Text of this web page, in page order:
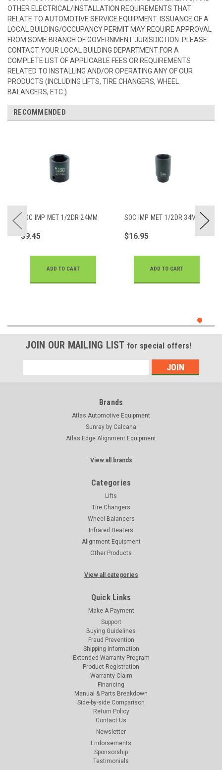
OTHER ELECTRICAL/INSTALLATION REQUIREMENTS THAT
RELATE TO AUTOMOTIVE SERVICE EQUIPMENT. ISSUANCE OF A
LOCAL BUILDING/OCCUPANCY PERMIT MAY REQUIRE APPROVAL
FROM SOME BRANCH OF GOVERNMENT JURISDICTION. PLEASE
CONTACT YOUR LOCAL BUILDING DEPARTMENT FOR A
COMPLETE LIST OF APPLICABLE FEES OR REQUIREMENTS
RELATED TO INSTALLING AND/OR OPERATING ANY OF OUR
PRODUCTS (INCLUDING LIFTS, TIRE CHANGERS, WHEEL
BALANCERS, ETC.)
RECOMMENDED
SOC IMP MET 1/2DR 24MM
$9.45
ADD TO CART
SOC IMP MET 1/2DR 34MM
$16.95
ADD TO CART
JOIN OUR MAILING LIST for special offers!
Address
Brands
Atlas Automotive Equipment
Sunray by Calcana
Atlas Edge Alignment Equipment
View all brands
Categories
Lifts
Tire Changers
Wheel Balancers
Infrared Heaters
Alignment Equipment
Other Products
View all categories
Quick Links
Make A Payment
Support
Buying Guidelines
Fraud Prevention
Shipping Information
Extended Warranty Program
Product Registration
Warranty Claim
Financing
Manual & Parts Breakdown
Side-by-side Comparison
Return Policy
Contact Us
Newsletter
Endorsements
Sponsorship
Testimonials